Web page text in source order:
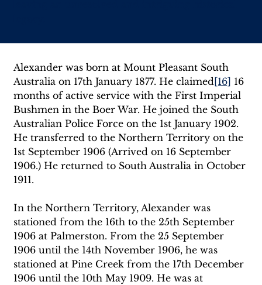
Alexander was born at Mount Pleasant South
Australia on 17th January 1877. He claimed[16] 16
months of active service with the First Imperial
Bushmen in the Boer War. He joined the South
Australian Police Force on the 1st January 1902.
He transferred to the Northern Territory on the
1st September 1906 (Arrived on 16 September
1906.) He returned to South Australia in October
1911.
In the Northern Territory, Alexander was
stationed from the 16th to the 25th September
1906 at Palmerston. From the 25 September
1906 until the 14th November 1906, he was
stationed at Pine Creek from the 17th December
1906 until the 10th May 1909. He was at